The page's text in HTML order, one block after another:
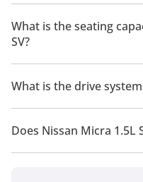
The manufacturer
2026 is 15.4Km/L.
What is the seating
SV?
Nissan Micra 1.5L SV has
What is the drive
Nissan Micra 1.5L SV has
Does Nissan Micra 1.5L
No, Nissan Micra 1.5L SV